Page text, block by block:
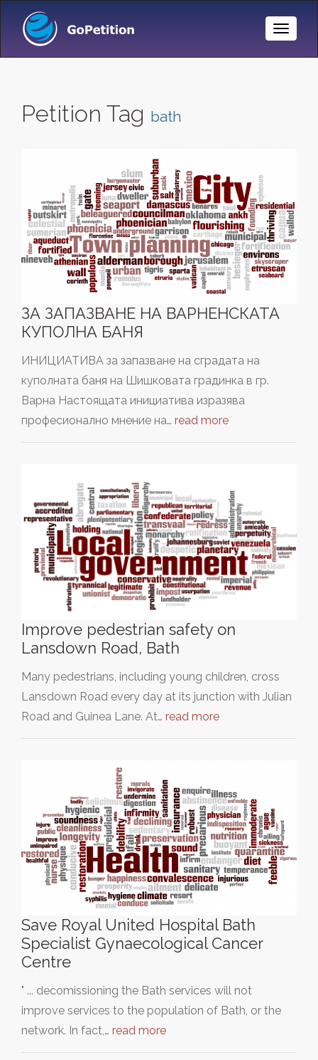
Toggle
Petition Tag bath
ЗА ЗАПАЗВАНЕ НА ВАРНЕНСКАТА
КУПОЛНА БАНЯ
ИНИЦИАТИВА за запазване на сградата на
куполната баня на Шишковата градинка в гр.
Варна Настоящата инициатива изразява
професионално мнение на… read more
Improve pedestrian safety on
Lansdown Road, Bath
Many pedestrians, including young children, cross
Lansdown Road every day at its junction with Julian
Road and Guinea Lane. At… read more
Save Royal United Hospital Bath
Specialist Gynaecological Cancer
Centre
" ... decomissioning the Bath services will not
improve services to the population of Bath, or the
network. In fact,… read more